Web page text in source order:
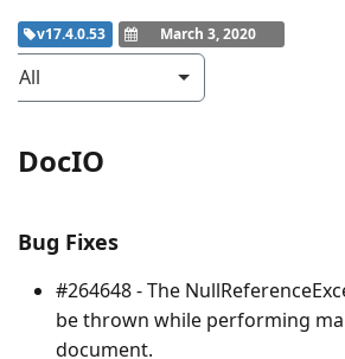
v17.4.0.53 March 3, 2020
All
DocIO
Bug Fixes
#264648 - The
be thrown while performing
document.